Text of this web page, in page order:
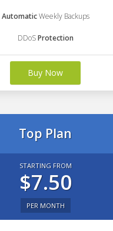
AutomaticWeekly Backups
DDoSProtection
Buy Now
Top Plan
STARTING FROM
$7.50
PER MONTH